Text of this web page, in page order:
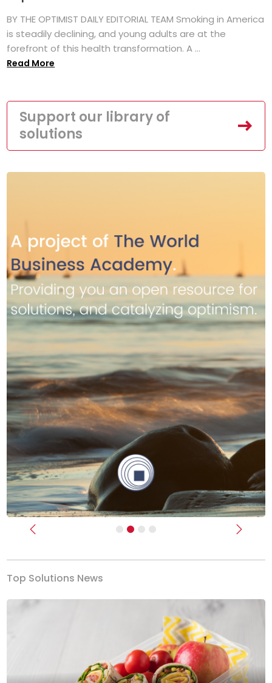
BY THE OPTIMIST DAILY EDITORIAL TEAM Smoking in America
is steadily declining, and young adults are at the
forefront of this health transformation. A ...
Read More
Support our library of
solutions
Previous Next
Top Solutions News